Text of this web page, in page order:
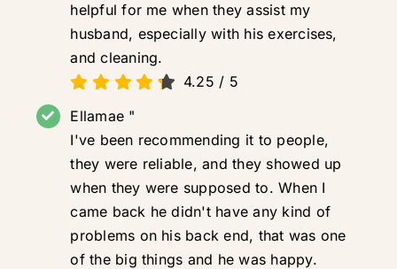
helpful for me when they assist my
husband, especially with his exercises,
and cleaning.
4.25 / 5
Ellamae "
I've been recommending it to people,
they were reliable, and they showed up
when they were supposed to. When I
came back he didn't have any kind of
problems on his back end, that was one
of the big things and he was happy.